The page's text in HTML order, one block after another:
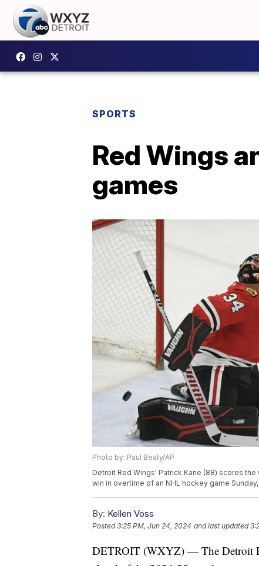
SPORTS
Red Wings
games
Photo by: Paul Beaty/AP
Detroit Red Wings' Patrick Kane (88) scores
win in overtime of an NHL hockey game
By: Kellen Voss
Posted3:25 PM, Jun 24, 2024 and last updated
DETROIT (WXYZ) — The Detroit